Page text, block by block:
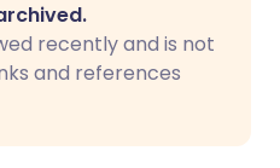
Facebook 🇫🇷 Français
🇵🇹
recently and is not
and references